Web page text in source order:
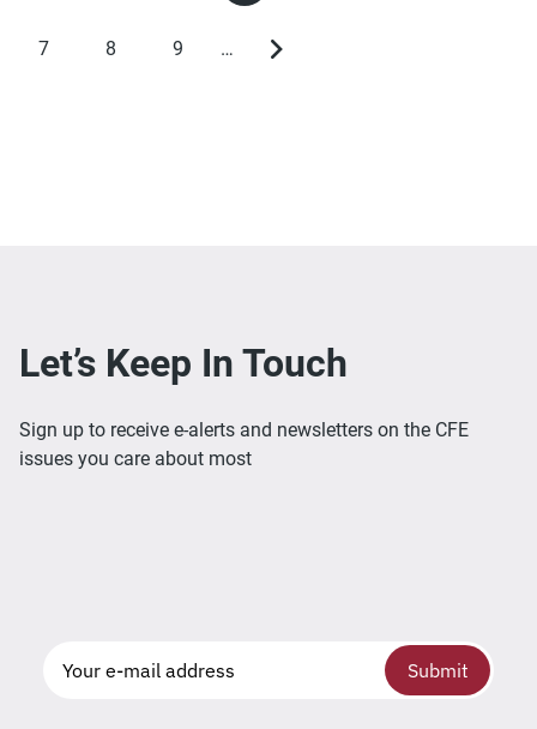
page
Page
7 Page
8 Page
9 …
Next
Let’s Keep In Touch
Sign up to receive e-alerts and newsletters on the CFE
issues you care about most
Submit